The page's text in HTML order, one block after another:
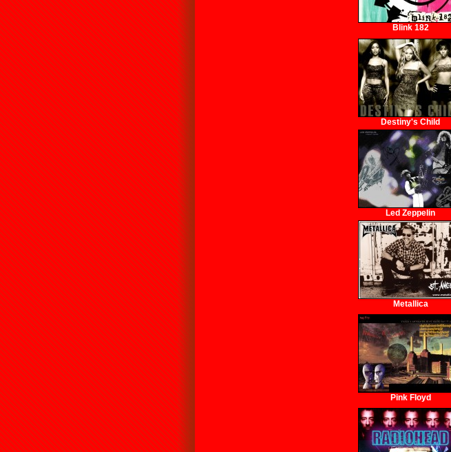
Blink 182
Destiny's Child
Led Zeppelin
Metallica
Pink Floyd